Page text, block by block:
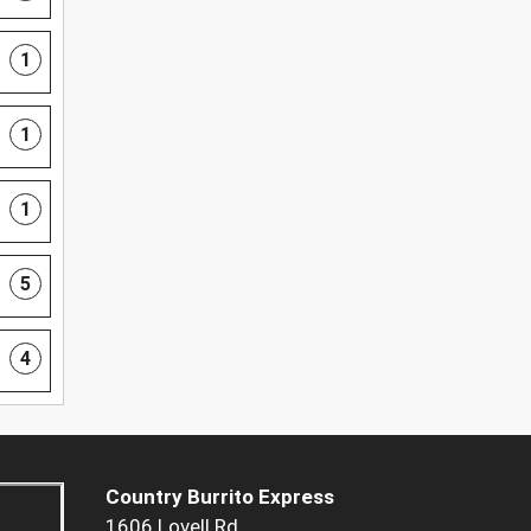
1
1
1
5
4
Country Burrito Express
1606 Lovell Rd